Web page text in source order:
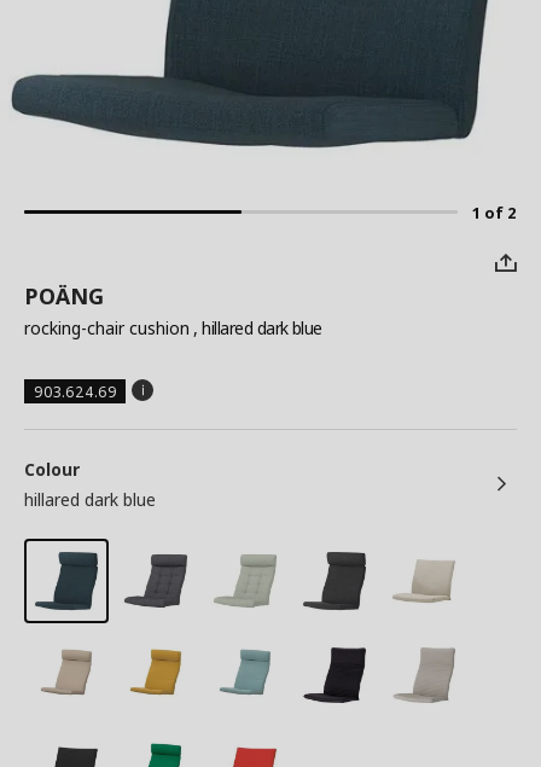
1 of 2
POÄNG
rocking-chair cushion , hillared dark blue
903.624.69
Colour
hillared dark blue